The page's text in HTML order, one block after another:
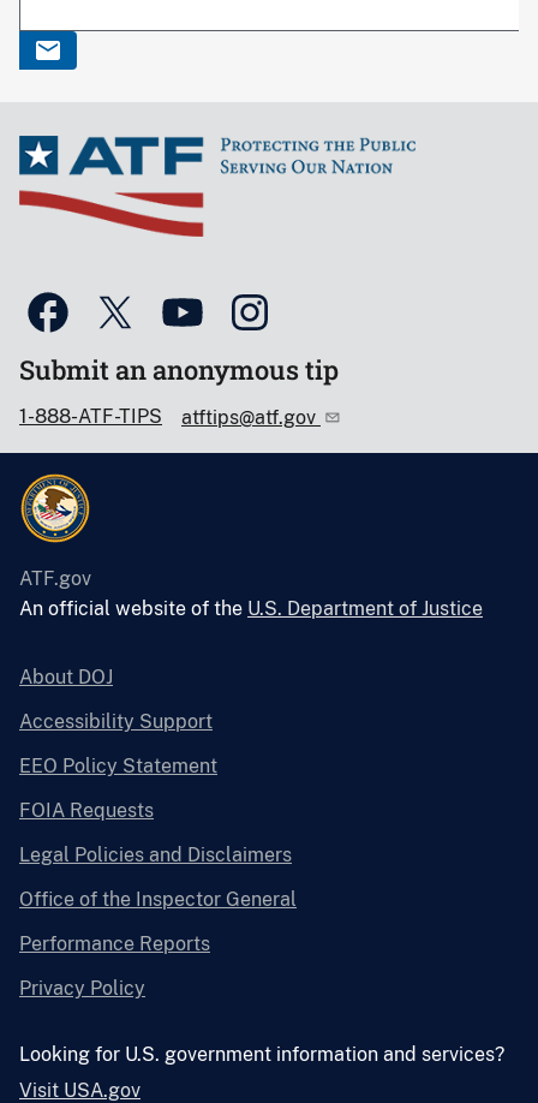
Submit an anonymous tip
1-888-ATF-TIPS atftips@atf.gov
ATF.gov
An official website of the U.S. Department of Justice
About DOJ
Accessibility Support
EEO Policy Statement
FOIA Requests
Legal Policies and Disclaimers
Office of the Inspector General
Performance Reports
Privacy Policy
Looking for U.S. government information and services?
Visit USA.gov